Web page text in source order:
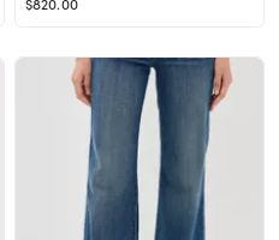
$820.00